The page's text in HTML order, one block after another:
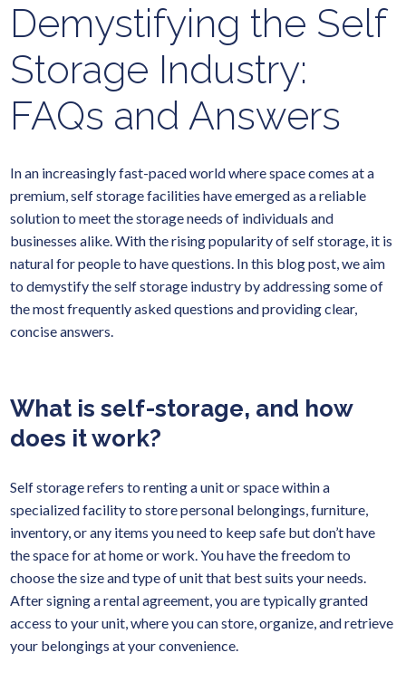
Demystifying the Self
Storage Industry:
FAQs and Answers
In an increasingly fast-paced world where space comes at a
premium, self storage facilities have emerged as a reliable
solution to meet the storage needs of individuals and
businesses alike. With the rising popularity of self storage, it is
natural for people to have questions. In this blog post, we aim
to demystify the self storage industry by addressing some of
the most frequently asked questions and providing clear,
concise answers.
What is self-storage, and how
does it work?
Self storage refers to renting a unit or space within a
specialized facility to store personal belongings, furniture,
inventory, or any items you need to keep safe but don’t have
the space for at home or work. You have the freedom to
choose the size and type of unit that best suits your needs.
After signing a rental agreement, you are typically granted
access to your unit, where you can store, organize, and retrieve
your belongings at your convenience.